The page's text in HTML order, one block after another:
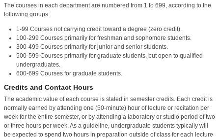
The courses in each department are numbered from 1 to 699, according to the
following groups:
1-99 Courses not carrying credit toward a degree (zero credit).
100-299 Courses primarily for freshman and sophomore students.
300-499 Courses primarily for junior and senior students.
500-599 Courses primarily for graduate students, but open to qualified
undergraduates.
600-699 Courses for graduate students.
Credits and Contact Hours
The academic value of each course is stated in semester credits. Each credit is
normally earned by attending one (50-minute) hour of lecture or recitation per
week for the entire semester, or by attending a laboratory or studio period of two
or three hours per week. As a guideline, undergraduate students typically will
be expected to spend two hours in preparation outside of class for each lecture